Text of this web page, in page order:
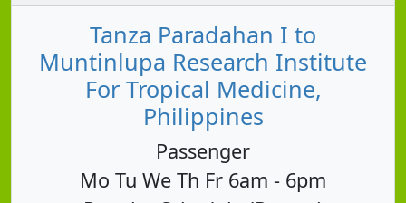
Tanza Paradahan I to
Muntinlupa Research Institute
For Tropical Medicine,
Philippines
Passenger
Mo Tu We Th Fr 6am - 6pm